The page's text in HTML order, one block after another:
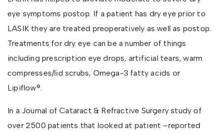
eye symptoms postop. If a patient has dry eye prior to
LASIK they are treated preoperatively as well as postop.
Treatments for dry eye can be a number of things
including prescription eye drops, artificial tears, warm
compresses/lid scrubs, Omega-3 fatty acids or
Lipiflow®.
In a Journal of Cataract & Refractive Surgery study of
over 2500 patients that looked at patient –reported